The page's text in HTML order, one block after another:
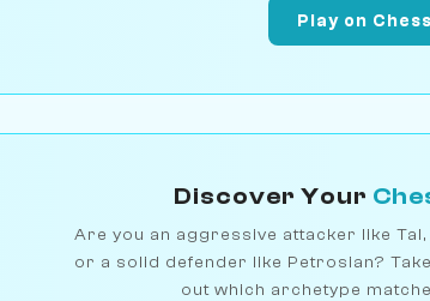
Play on
Discover Your
Are you an aggressive attacker like
or a solid defender like Petrosian?
out which archetype